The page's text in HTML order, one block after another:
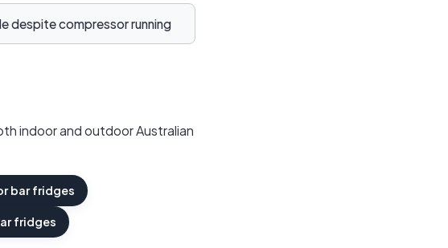
despite compressor running
indoor and outdoor Australian
bar fridges
fridges